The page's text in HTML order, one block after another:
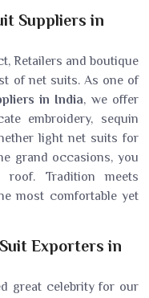
Suppliers in
Retailers and boutique
of net suits. As one of
in India, we offer
embroidery, sequin
light net suits for
grand occasions, you
Tradition meets
most comfortable yet
Exporters in
great celebrity for our